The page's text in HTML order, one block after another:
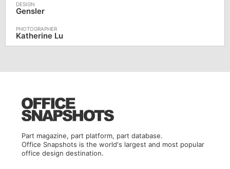
Gensler
Katherine Lu
Part magazine, part platform, part database.
Office Snapshots is the world's largest and most popular
office design destination.